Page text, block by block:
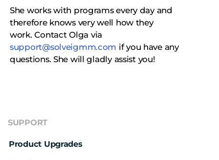
She works with programs every day and
therefore knows very well how they
work. Сontact Olga via
support@solveigmm.com if you have any
questions. She will gladly assist you!
SUPPORT
Product Upgrades